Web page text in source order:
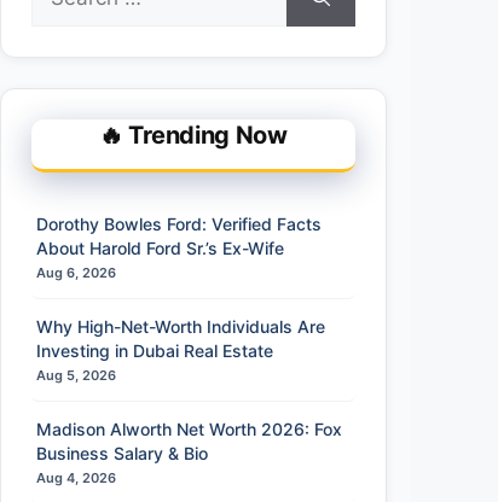
for:
🔥 Trending Now
Dorothy Bowles Ford: Verified Facts
About Harold Ford Sr.’s Ex-Wife
Aug 6, 2026
Why High-Net-Worth Individuals Are
Investing in Dubai Real Estate
Aug 5, 2026
Madison Alworth Net Worth 2026: Fox
Business Salary & Bio
Aug 4, 2026